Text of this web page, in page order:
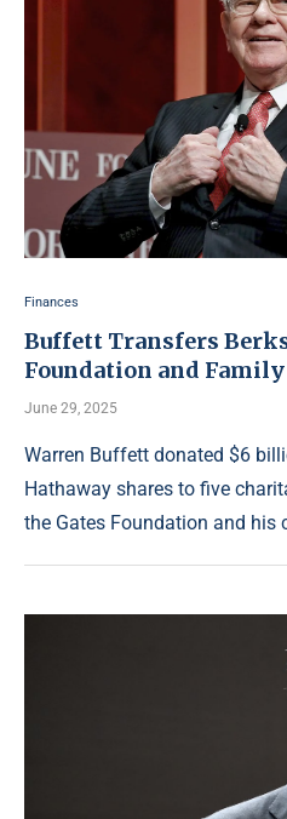
Finances
Buffett Transfers
Foundation and
June 29, 2025
Warren Buffett donated $6
Hathaway shares to five
the Gates Foundation and his